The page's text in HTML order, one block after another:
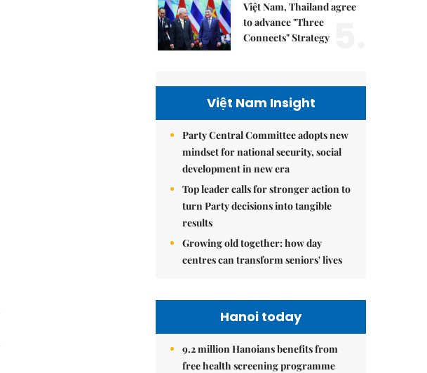
Việt Nam, Thailand agree
to advance "Three
Connects" Strategy
Việt Nam Insight
Party Central Committee adopts new
mindset for national security, social
development in new era
Top leader calls for stronger action to
turn Party decisions into tangible
results
Growing old together: how day
centres can transform seniors' lives
Hanoi today
9.2 million Hanoians benefits from
free health screening programme